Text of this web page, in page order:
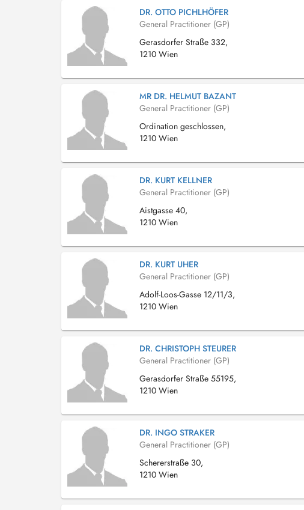
DR. OTTO PICHLHÖFER
General Practitioner (GP)
Gerasdorfer Straße 332,
1210 Wien
MR DR. HELMUT BAZANT
General Practitioner (GP)
Ordination geschlossen,
1210 Wien
DR. KURT KELLNER
General Practitioner (GP)
Aistgasse 40,
1210 Wien
DR. KURT UHER
General Practitioner (GP)
Adolf-Loos-Gasse 12/11/3,
1210 Wien
DR. CHRISTOPH STEURER
General Practitioner (GP)
Gerasdorfer Straße 55195,
1210 Wien
DR. INGO STRAKER
General Practitioner (GP)
Schererstraße 30,
1210 Wien